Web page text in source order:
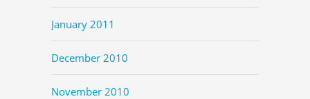
January 2011
December 2010
November 2010